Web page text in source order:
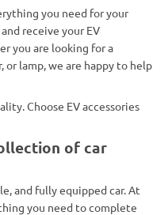
you need for your
receive your EV
you are looking for a
or lamp, we are happy to help
Choose EV accessories
of car
and fully equipped car. At
you need to complete